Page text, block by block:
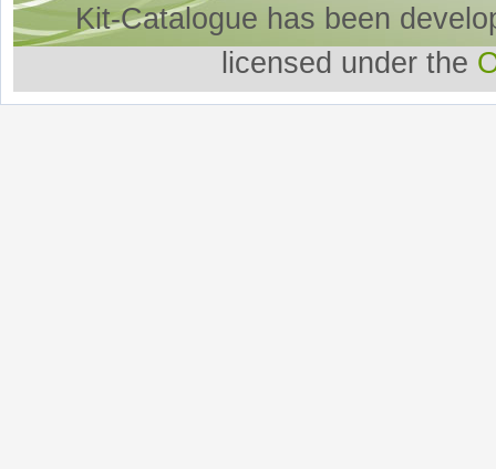
Kit-Catalogue has been
licensed under the